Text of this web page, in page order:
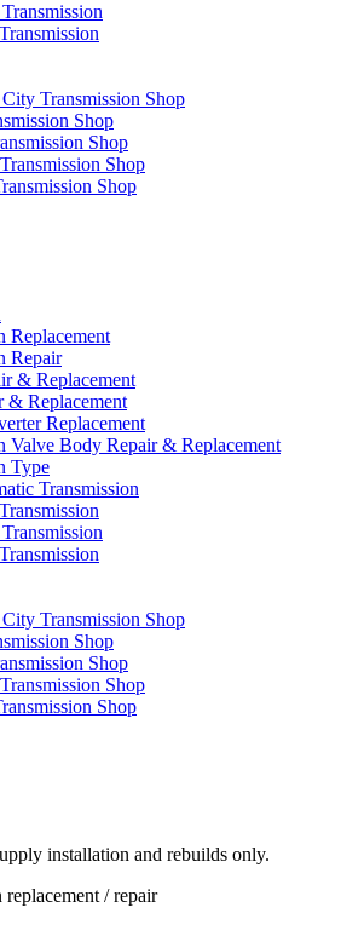
Transmission Shop
Shop
Shop
Shop
Shop
Replacement
Repair
& Replacement
& Replacement
Replacement
Valve Body Repair & Replacement
Type
Transmission
Transmission Shop
Shop
Shop
Shop
Shop
installation and rebuilds only.
/ repair